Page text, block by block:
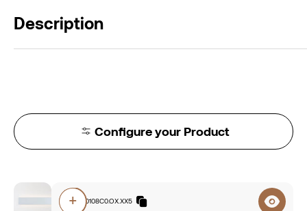
Description
Configure your Product
E7A0.840108C0.OX.XX5
+